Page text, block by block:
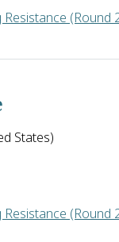
(Round
the CSIR in
States)
(Round